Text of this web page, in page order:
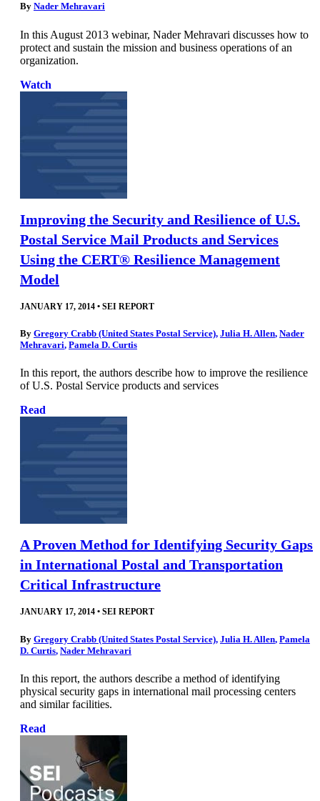
By Nader Mehravari
In this August 2013 webinar, Nader Mehravari discusses how to
protect and sustain the mission and business operations of an
organization.
Watch
Improving the Security and Resilience of U.S.
Postal Service Mail Products and Services
Using the CERT® Resilience Management
Model
JANUARY 17, 2014 • SEI REPORT
By Gregory Crabb (United States Postal Service), Julia H. Allen, Nader
Mehravari, Pamela D. Curtis
In this report, the authors describe how to improve the resilience
of U.S. Postal Service products and services
Read
A Proven Method for Identifying Security Gaps
in International Postal and Transportation
Critical Infrastructure
JANUARY 17, 2014 • SEI REPORT
By Gregory Crabb (United States Postal Service), Julia H. Allen, Pamela
D. Curtis, Nader Mehravari
In this report, the authors describe a method of identifying
physical security gaps in international mail processing centers
and similar facilities.
Read